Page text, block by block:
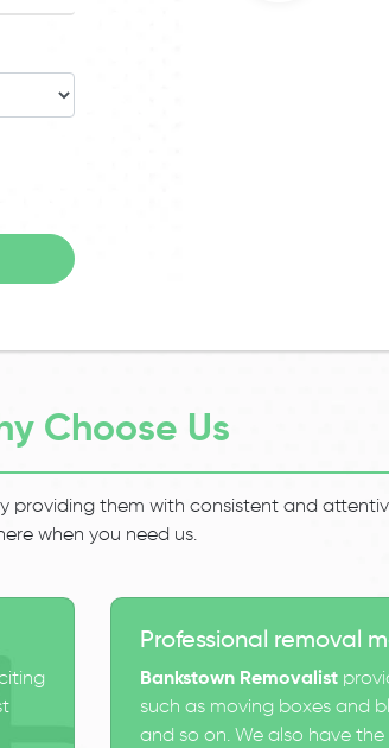
Choose Us
providing them with consistent and
when you need us.
Professional removal
Bankstown Removalist
such as moving boxes and
and so on. We also have